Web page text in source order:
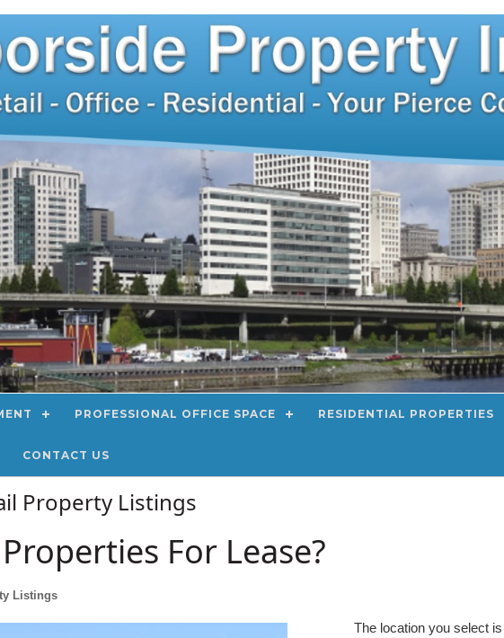
PROFESSIONAL OFFICE SPACE RESIDENTIAL PROPERTIES
CONTACT US
Property Listings
For Lease?
Listings
The location you select